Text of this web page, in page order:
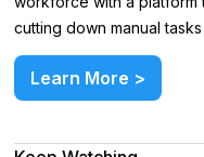
cutting down manual
Learn More >